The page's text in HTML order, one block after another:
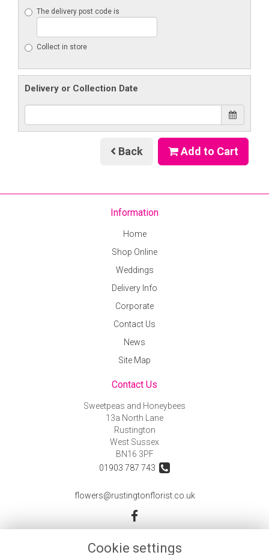
The delivery post code is
Collect in store
Delivery or Collection Date
Back Add to Cart
Cookie settings
Information
Home
Shop Online
Weddings
Delivery Info
Corporate
Contact Us
News
Site Map
Contact Us
Sweetpeas and Honeybees
13a North Lane
Rustington
West Sussex
BN16 3PF
01903 787 743
flowers@rustingtonflorist.co.uk
Legal